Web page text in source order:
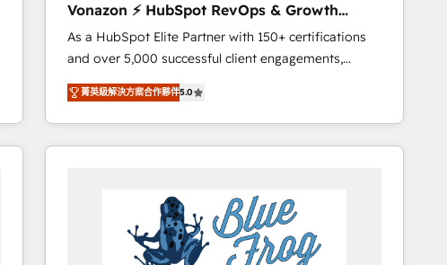
growth • Create content and videos that attract
buyers • Use AI to scale smarter Our coaching-led
approach works best for companies that are done
with outsourcing and ready to build something that
lasts. So if you're ready to become the most trusted
voice in your market, let’s talk.
Vonazon ⚡ HubSpot RevOps & Growth
Strategy Experts
As a HubSpot Elite Partner with 150+ certifications
and over 5,000 successful client engagements,
Vonazon turns marketing complexity into
measurable, scalable growth. From onboarding to
enterprise-grade campaigns, our in-house team
builds scalable strategies that drive long-term
Complex platform migrations and data cleanups •
Custom APIs and third-party integrations 📈 End-to-
End Revenue Acceleration • Lifecycle marketing and
菁英級解決方案合作夥伴5.0